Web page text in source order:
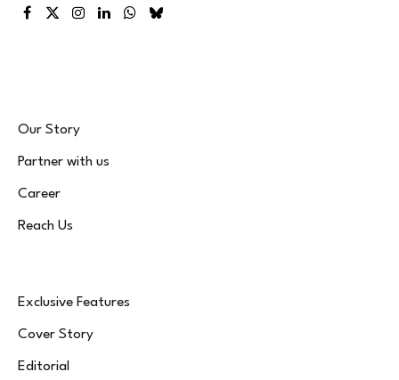
Facebook
X
Instagram
LinkedInWhatsApp
Bluesky
Our Story
Partner with us
Career
Reach Us
Exclusive Features
Cover Story
Editorial